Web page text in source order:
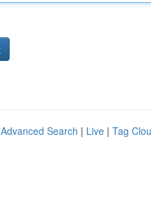
Advanced Search | Live | Tag